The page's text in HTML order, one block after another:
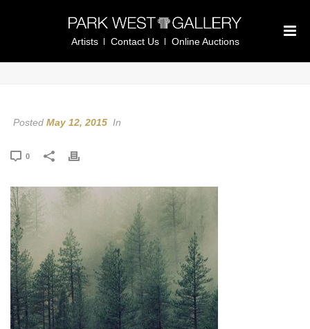
Artists Contact Us Online Auctions
Posted May 12, 2015 In
0